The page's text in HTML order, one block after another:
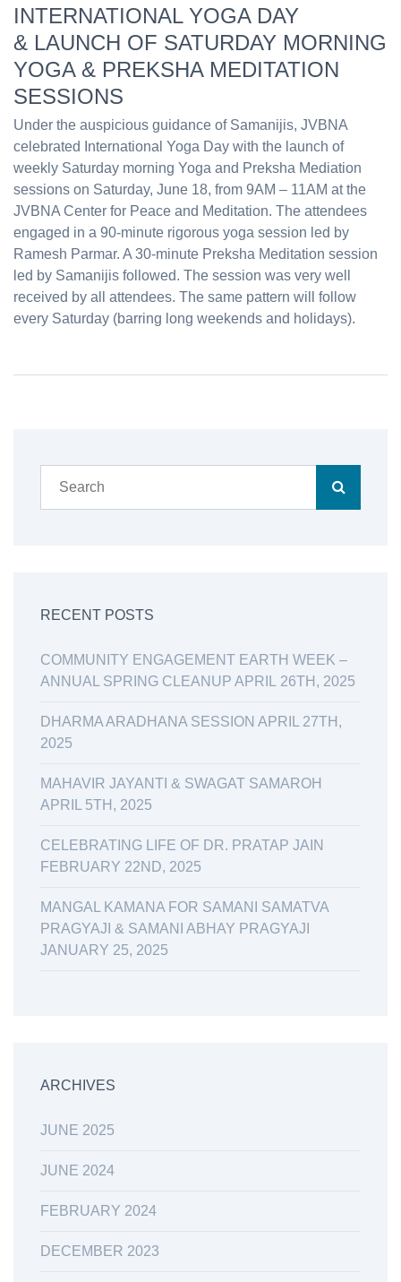
INTERNATIONAL YOGA DAY
& LAUNCH OF SATURDAY MORNING
YOGA & PREKSHA MEDITATION
SESSIONS
Under the auspicious guidance of Samanijis, JVBNA
celebrated International Yoga Day with the launch of
weekly Saturday morning Yoga and Preksha Mediation
sessions on Saturday, June 18, from 9AM – 11AM at the
JVBNA Center for Peace and Meditation. The attendees
engaged in a 90-minute rigorous yoga session led by
Ramesh Parmar. A 30-minute Preksha Meditation session
led by Samanijis followed. The session was very well
received by all attendees. The same pattern will follow
every Saturday (barring long weekends and holidays).
RECENT POSTS
COMMUNITY ENGAGEMENT EARTH WEEK –
ANNUAL SPRING CLEANUP APRIL 26TH, 2025
DHARMA ARADHANA SESSION APRIL 27TH,
2025
MAHAVIR JAYANTI & SWAGAT SAMAROH
APRIL 5TH, 2025
CELEBRATING LIFE OF DR. PRATAP JAIN
FEBRUARY 22ND, 2025
MANGAL KAMANA FOR SAMANI SAMATVA
PRAGYAJI & SAMANI ABHAY PRAGYAJI
JANUARY 25, 2025
ARCHIVES
JUNE 2025
JUNE 2024
FEBRUARY 2024
DECEMBER 2023